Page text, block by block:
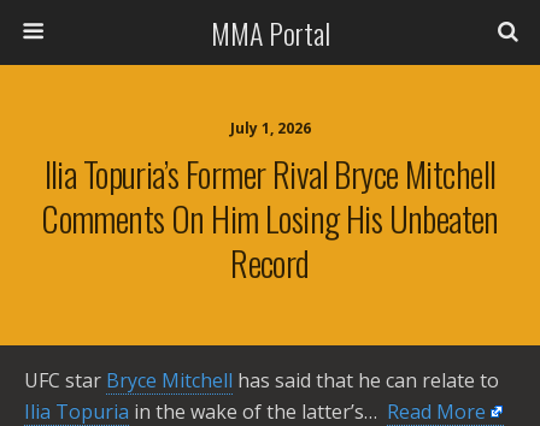
MMA Portal
July 1, 2026
Ilia Topuria’s Former Rival Bryce Mitchell
Comments On Him Losing His Unbeaten
Record
UFC star Bryce Mitchell has said that he can relate to
Ilia Topuria in the wake of the latter’s… ​ Read More